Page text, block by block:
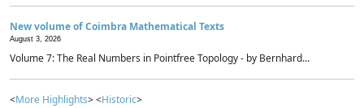
New volume of Coimbra Mathematical Texts
August 3, 2026
Volume 7: The Real Numbers in Pointfree Topology - by Bernhard...
<More Highlights> <Historic>